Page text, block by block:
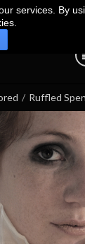
Contact Us
/ Ruffled
services. By